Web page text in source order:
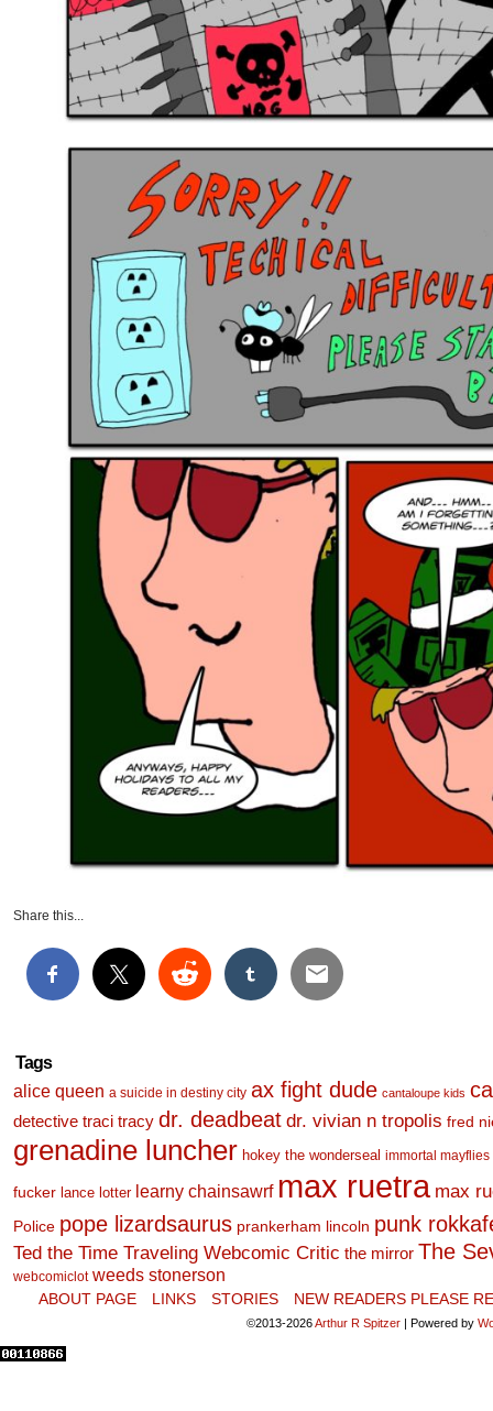
Share this...
Tags
alice queen a suicide in destiny city ax fight dude cantaloupe kids
detective traci tracy dr. deadbeat dr. vivian n tropolis fred
grenadine luncher hokey the wonderseal immortal mayflies
fucker lance lotter learny chainsawrf max ruetra max
Police pope lizardsaurus prankerham lincoln punk
Ted the Time Traveling Webcomic Critic the mirror The
webcomiclot weeds stonerson
ABOUT PAGE LINKS STORIES NEW READERS PLEASE
©2013-2026Arthur R Spitzer | Powered by